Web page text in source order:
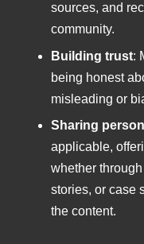
sources, and
community.
Building trust:
being honest
misleading or
Sharing
applicable,
whether
stories, or case
the content.